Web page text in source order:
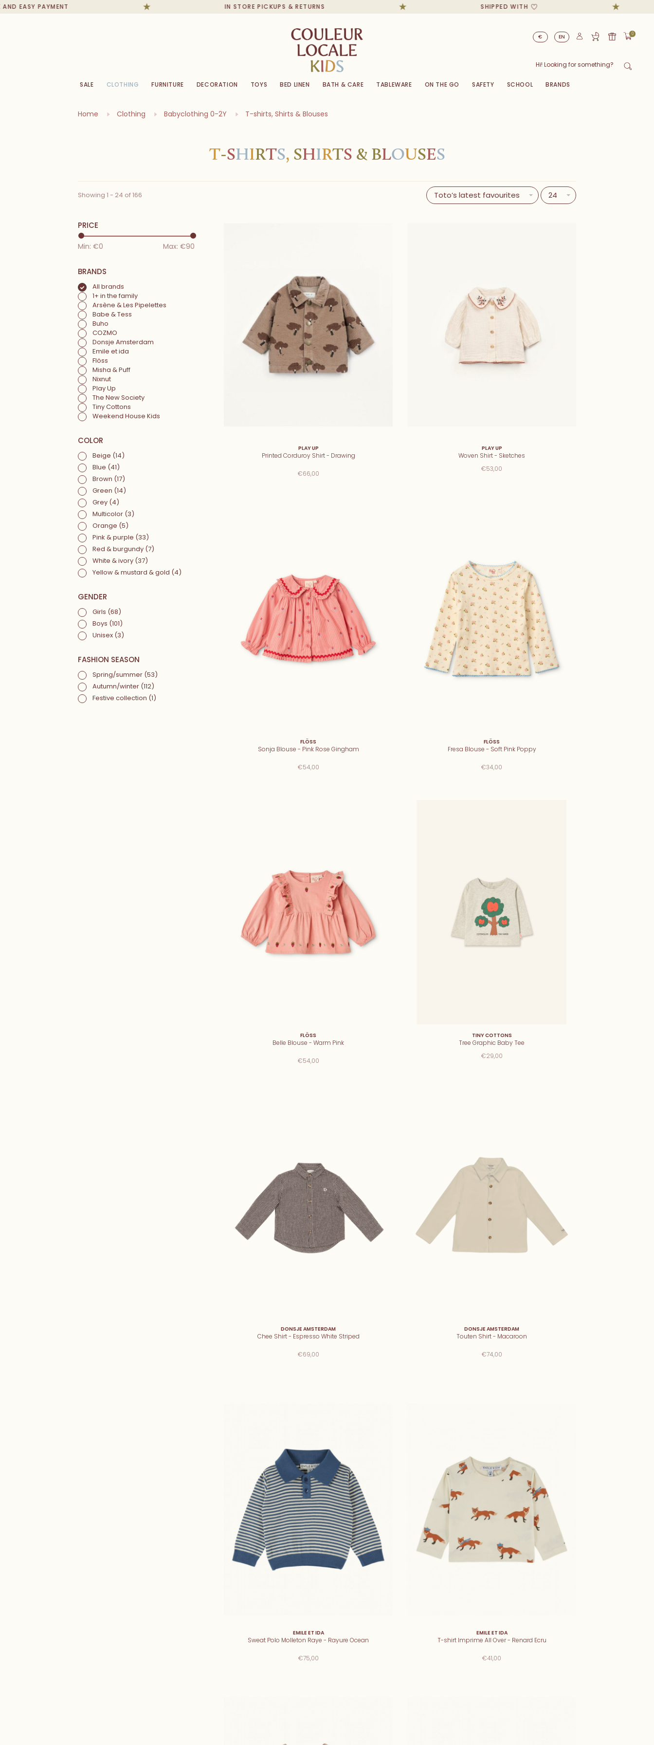
PAYMENT IN STORE PICKUPS & RETURNS SHIPPED WITH
€ EN 0
SALE CLOTHING FURNITURE DECORATION TOYS BED LINEN BATH & CARE TABLEWARE ON THE GO SAFETY SCHOOL BRANDS
Home Clothing Babyclothing 0-2Y T-shirts, Shirts & Blouses
T-SHIRTS, SHIRTS & BLOUSES
Showing 1 - 24 of 166 Toto’s latest favourites 24
PRICE
Min: €0 Max: €90
BRANDS
All brands
1+ in the family
Arsène & Les Pipelettes
Babe & Tess
Buho
COZMO
Donsje Amsterdam
Emile et ida
Flöss
Misha & Puff
Nixnut
Play Up
The New Society
Tiny Cottons
Weekend House Kids
COLOR
Beige (14)
Blue (41)
Brown (17)
Green (14)
Grey (4)
Multicolor (3)
Orange (5)
Pink & purple (33)
Red & burgundy (7)
White & ivory (37)
Yellow & mustard & gold (4)
GENDER
Girls (68)
Boys (101)
Unisex (3)
FASHION SEASON
Spring/summer (53)
Autumn/winter (112)
Festive collection (1)
PLAY UP
Printed Corduroy Shirt - Drawing
€66,00
PLAY UP
Woven Shirt - Sketches
€53,00
FLÖSS
Sonja Blouse - Pink Rose Gingham
€54,00
FLÖSS
Fresa Blouse - Soft Pink Poppy
€34,00
FLÖSS
Belle Blouse - Warm Pink
€54,00
TINY COTTONS
Tree Graphic Baby Tee
€29,00
DONSJE AMSTERDAM
Chee Shirt - Espresso White Striped
€69,00
DONSJE AMSTERDAM
Touten Shirt - Macaroon
€74,00
EMILE ET IDA
Sweat Polo Molleton Raye - Rayure Ocean
€75,00
EMILE ET IDA
T-shirt Imprime All Over - Renard Ecru
€41,00